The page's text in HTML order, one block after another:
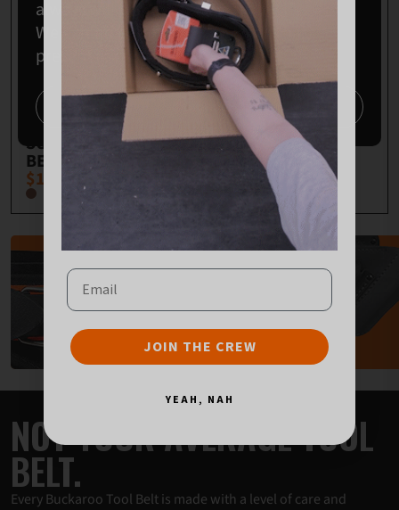
HERITAGE
SIGNATURE BACK
SUPPORT TOOL
BELT
$179.00
3 POCKET LOW
DROP BAG
$163.00
TOOL BELTS
SHOP
NOT YOUR AVERAGE TOOL
BELT.
Every Buckaroo Tool Belt is made with a level of care and
always will be, Aboriginal land.
We extend our respects to Elders past,
present and emerging.
Continue
Email
JOIN THE CREW
YEAH, NAH